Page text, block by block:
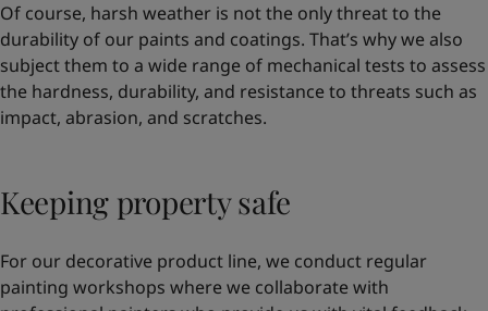
Of course, harsh weather is not the only threat to the
durability of our paints and coatings. That’s why we also
subject them to a wide range of mechanical tests to assess
the hardness, durability, and resistance to threats such as
impact, abrasion, and scratches.
Keeping property safe
For our decorative product line, we conduct regular
painting workshops where we collaborate with